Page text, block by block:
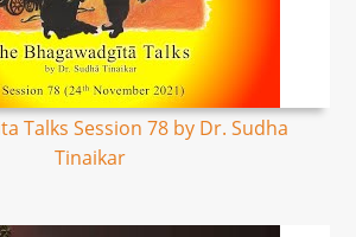
Talks Session 78 by Dr. Sudha
Tinaikar